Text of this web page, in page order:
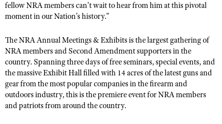
Women On Target® Instructional Shooting Clinics
National Junior Shooting Camps
Youth Wildlife Art Contest
Home Air Gun Program
NRA Junior Membership
NRA Family
Eddie Eagle GunSafe® Program
NRA Gun Safety Rules
fellow NRA members can’t wait to hear from him at this pivotal
moment in our Nation’s history."
The NRA Annual Meetings & Exhibits is the largest gathering of
NRA members and Second Amendment supporters in the
country. Spanning three days of free seminars, special events, and
the massive Exhibit Hall filled with 14 acres of the latest guns and
gear from the most popular companies in the firearm and
outdoors industry, this is the premiere event for NRA members
and patriots from around the country.